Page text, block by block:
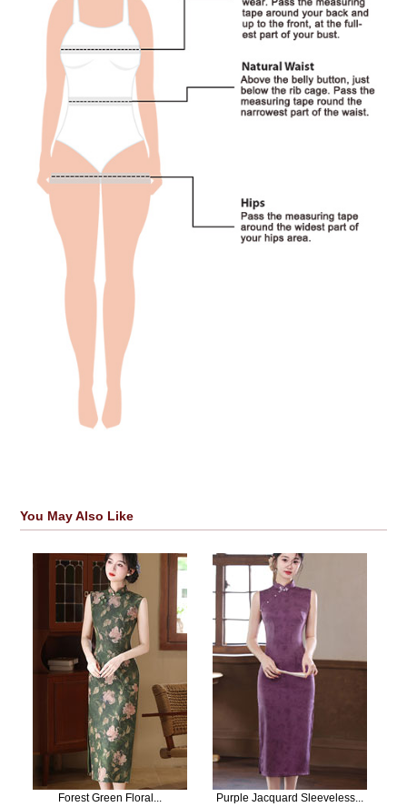
You May Also Like
Forest Green Floral...
Purple Jacquard Sleeveless...